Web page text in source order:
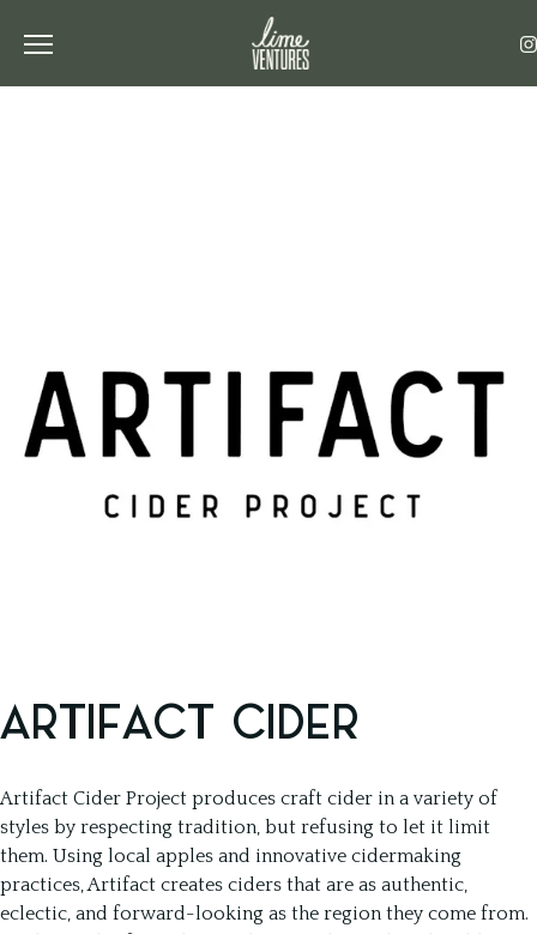
Toggle the navigation menu
ARTIFACT CIDER
Artifact Cider Project produces craft cider in a variety of
styles by respecting tradition, but refusing to let it limit
them. Using local apples and innovative cidermaking
practices, Artifact creates ciders that are as authentic,
eclectic, and forward-looking as the region they come from.